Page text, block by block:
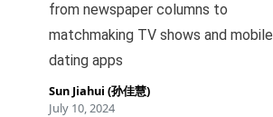
from newspaper columns to
matchmaking TV shows and mobile
dating apps
Sun Jiahui (孙佳慧)
July 10, 2024